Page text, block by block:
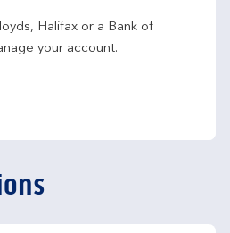
Halifax or a Bank of
your account.